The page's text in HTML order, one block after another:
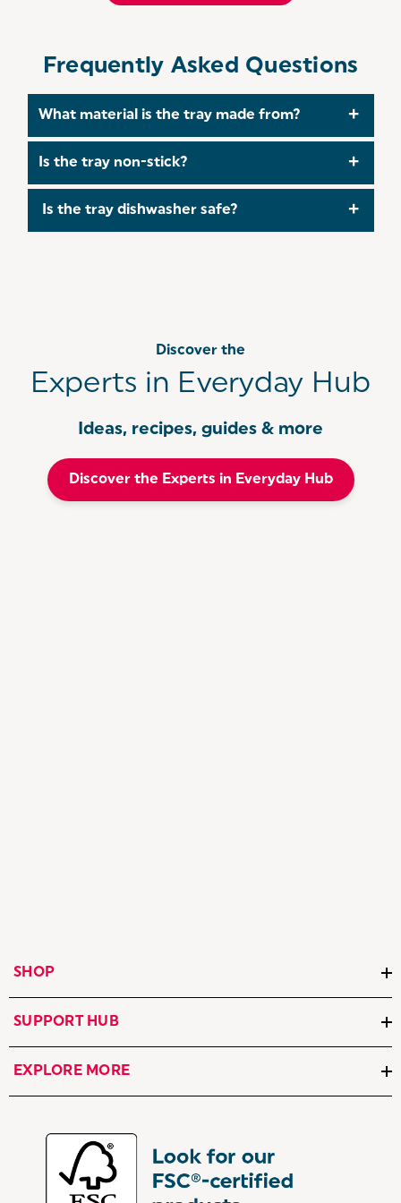
Frequently Asked Questions
What material is the tray made from?
ensures excellent heat distribution and long-
Is the tray non-stick?
that allows food to release easily without sticking
Is the tray dishwasher safe?
Discover the
Experts in Everyday Hub
Ideas, recipes, guides & more
Discover the Experts in Everyday Hub
SHOP
SUPPORT HUB
EXPLORE MORE